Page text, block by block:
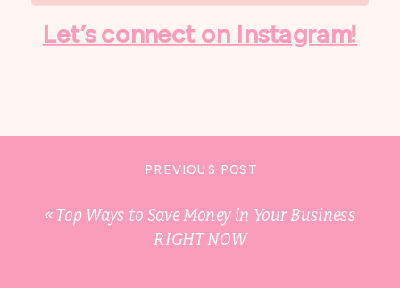
Let’s connect on Instagram!
«Top Ways to Save Money in Your Business
RIGHT NOW
PREVIOUS POST